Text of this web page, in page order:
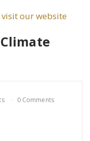
visit our website
0 Comments